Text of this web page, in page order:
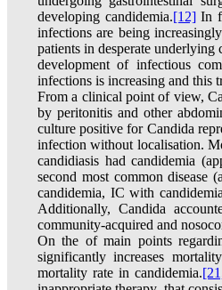
developing candidemia.[12]In
infections are being
patients in desperate
development of infectious
infections is increasing and this
From a clinical point of view,
by peritonitis and other
culture positive for Candida
infection without localisation.
candidiasis had candidemia
second most common disease
candidemia, IC with
Additionally, Candida
community-acquired and
On the of main points
significantly increases
mortality rate in candidemia.